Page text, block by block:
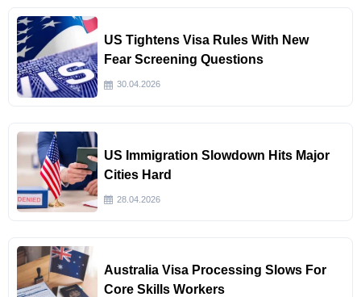
US Tightens Visa Rules With New
Fear Screening Questions
30.04.2026
US Immigration Slowdown Hits Major
Cities Hard
28.04.2026
Australia Visa Processing Slows For
Core Skills Workers